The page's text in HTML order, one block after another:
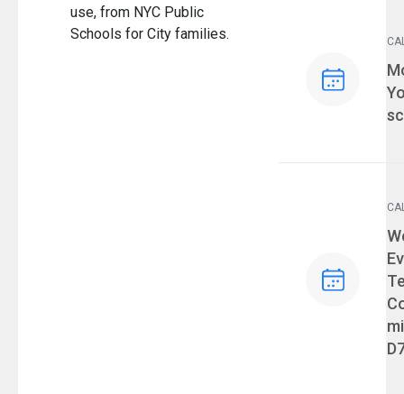
use, from NYC Public
Schools for City families.